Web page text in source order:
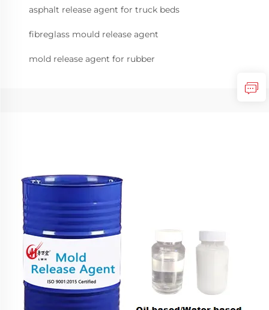
asphalt release agent for truck beds
fibreglass mould release agent
mold release agent for rubber